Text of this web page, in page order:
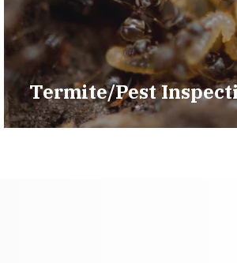
Termite/Pest